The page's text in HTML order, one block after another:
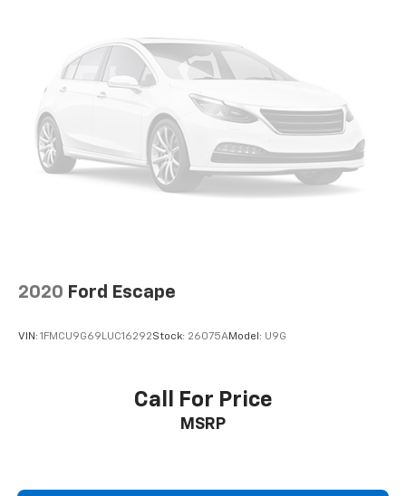
2020 Ford Escape
VIN: 1FMCU9G69LUC16292Stock: 26075AModel: U9G
Call For Price
MSRP